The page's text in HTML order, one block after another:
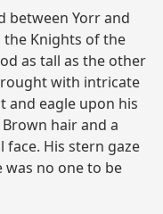
between Yorr and
the Knights of the
as tall as the other
with intricate
and eagle upon his
hair and a
His stern gaze
was no one to be